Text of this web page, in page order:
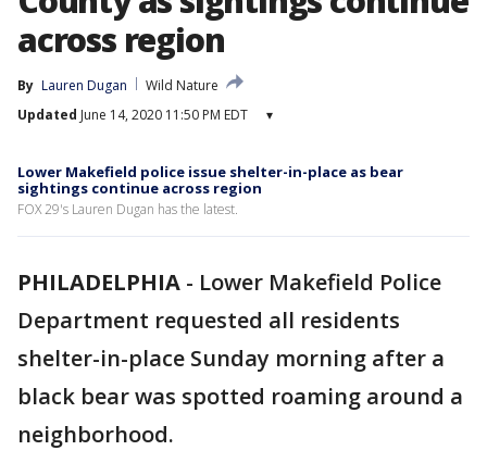
across region
By Lauren Dugan
Wild Nature
Updated June 14, 2020 11:50 PM EDT ▾
Lower Makefield police issue shelter-in-place as bear
sightings continue across region
FOX 29's Lauren Dugan has the latest.
PHILADELPHIA - Lower Makefield Police
Department requested all residents
shelter-in-place Sunday morning after a
black bear was spotted roaming around a
neighborhood.